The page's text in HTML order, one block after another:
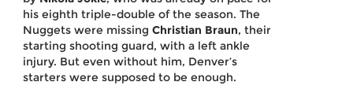
his eighth triple-double of the season. The
Nuggets were missing Christian Braun, their
starting shooting guard, with a left ankle
injury. But even without him, Denver’s
starters were supposed to be enough.